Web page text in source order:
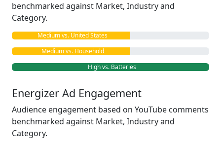
benchmarked against Market, Industry and
Category.
Medium vs. United States
Medium vs. Household
High vs. Batteries
Energizer Ad Engagement
Audience engagement based on YouTube comments
benchmarked against Market, Industry and
Category.